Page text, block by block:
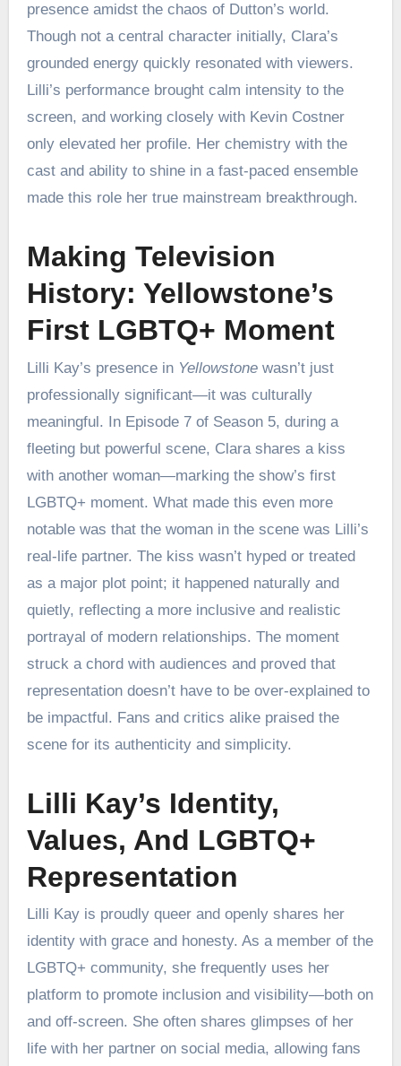
presence amidst the chaos of Dutton’s world.
Though not a central character initially, Clara’s
grounded energy quickly resonated with viewers.
Lilli’s performance brought calm intensity to the
screen, and working closely with Kevin Costner
only elevated her profile. Her chemistry with the
cast and ability to shine in a fast-paced ensemble
made this role her true mainstream breakthrough.
Making Television
History: Yellowstone’s
First LGBTQ+ Moment
Lilli Kay’s presence in Yellowstonewasn’t just
professionally significant—it was culturally
meaningful. In Episode 7 of Season 5, during a
fleeting but powerful scene, Clara shares a kiss
with another woman—marking the show’s first
LGBTQ+ moment. What made this even more
notable was that the woman in the scene was Lilli’s
real-life partner. The kiss wasn’t hyped or treated
as a major plot point; it happened naturally and
quietly, reflecting a more inclusive and realistic
portrayal of modern relationships. The moment
struck a chord with audiences and proved that
representation doesn’t have to be over-explained to
be impactful. Fans and critics alike praised the
scene for its authenticity and simplicity.
Lilli Kay’s Identity,
Values, And LGBTQ+
Representation
Lilli Kay is proudly queer and openly shares her
identity with grace and honesty. As a member of the
LGBTQ+ community, she frequently uses her
platform to promote inclusion and visibility—both on
and off-screen. She often shares glimpses of her
life with her partner on social media, allowing fans